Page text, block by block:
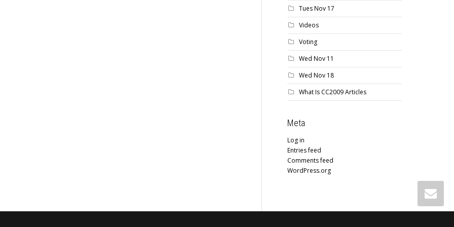
Tues Nov 17
Videos
Voting
Wed Nov 11
Wed Nov 18
What Is CC2009 Articles
Meta
Log in
Entries feed
Comments feed
WordPress.org